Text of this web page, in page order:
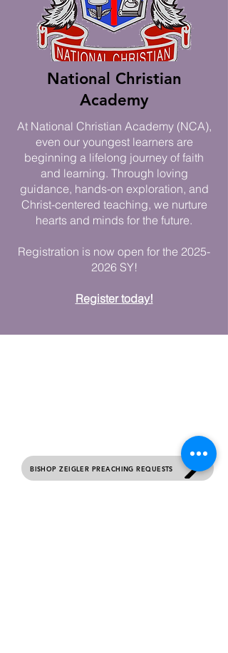
National Christian
Academy
At National Christian Academy (NCA),
even our youngest learners are
beginning a lifelong journey of faith
and learning. Through loving
guidance, hands-on exploration, and
Christ-centered teaching, we nurture
hearts and minds for the future.​
Registration is now open for the 2025-
2026 SY!
Register today!
Sunday Services 10 AM Each Week.
BISHOP ZEIGLER PREACHING REQUESTS